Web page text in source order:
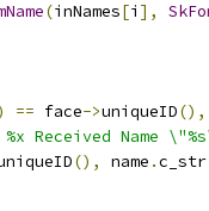
(inNames[i ],
== face->uniqueID(),
Received Name
(), name .c_str